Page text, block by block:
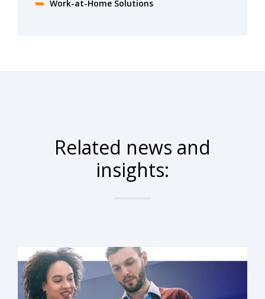
Work-at-Home Solutions
Related news and
insights: